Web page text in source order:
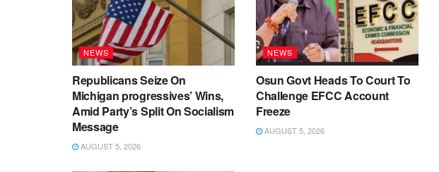
NEWS
Republicans Seize On
Michigan progressives’ Wins,
Amid Party’s Split On Socialism
Message
AUGUST 5, 2026
NEWS
Osun Govt Heads To Court To
Challenge EFCC Account
Freeze
AUGUST 5, 2026